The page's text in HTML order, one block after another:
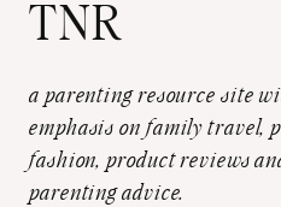
TNR
a parenting resource site
emphasis on family travel,
fashion, product reviews
parenting advice.